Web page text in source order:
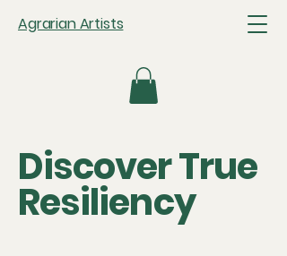
Agrarian Artists
Discover True
Resiliency